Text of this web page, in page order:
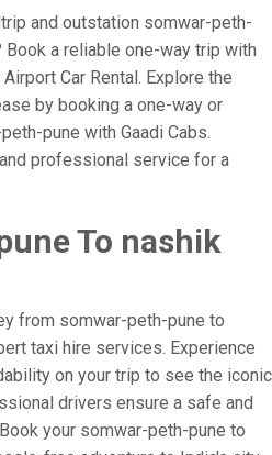
and outstation somwar-peth-
Book a reliable one-way trip with
Car Rental. Explore the
by booking a one-way or
pune with Gaadi Cabs.
professional service for a
To nashik
from somwar-peth-pune to
taxi hire services. Experience
on your trip to see the iconic
drivers ensure a safe and
your somwar-peth-pune to